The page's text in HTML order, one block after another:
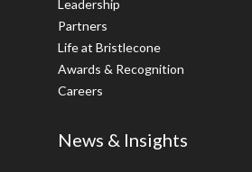
Leadership
Partners
Life at Bristlecone
Awards & Recognition
Careers
News & Insights